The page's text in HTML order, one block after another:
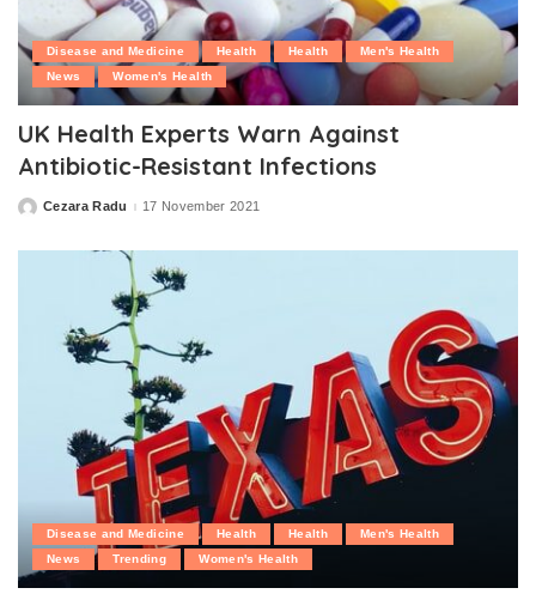
Disease and Medicine Health Health
Men's Health
News
Women's Health
UK Health Experts Warn Against
Antibiotic-Resistant Infections
PostedCezara Radu 17 November 2021
Disease and Medicine Health Health
Men's Health
News
Trending Women's Health